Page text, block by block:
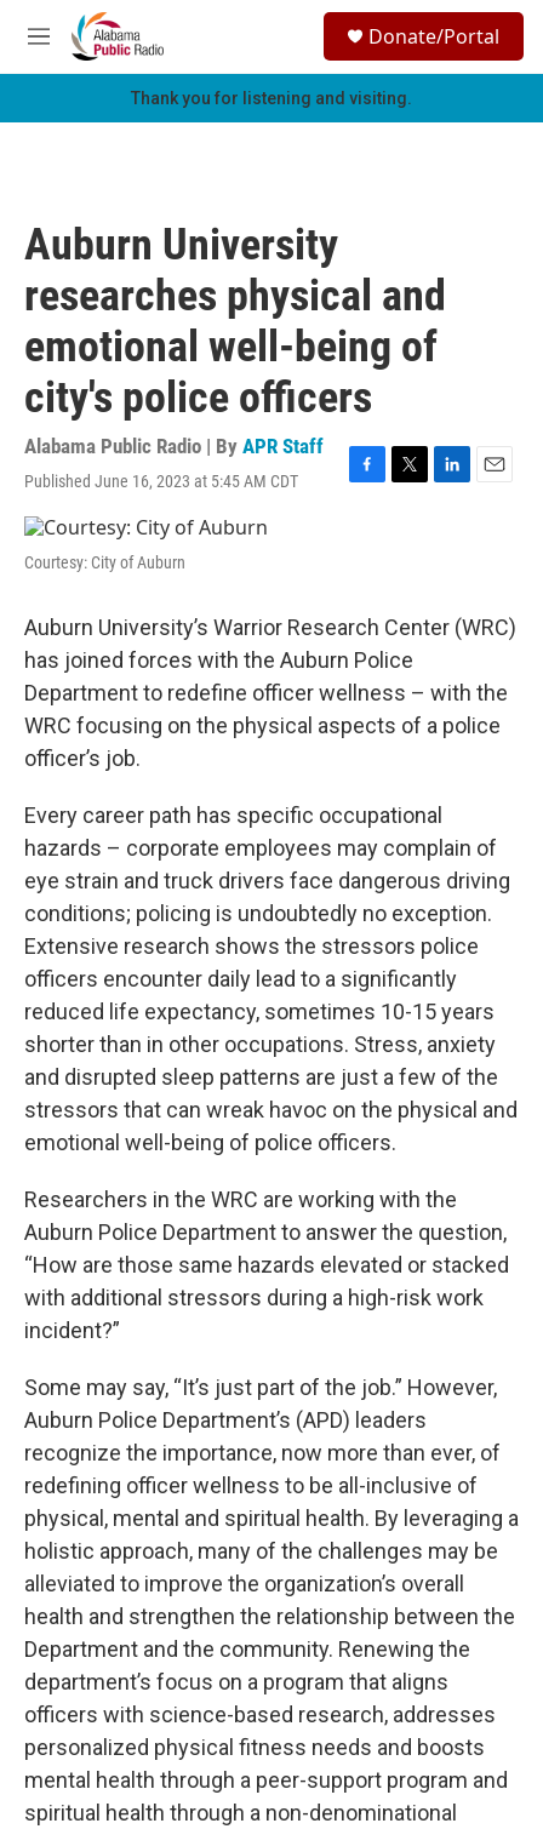
Skip to main content
M
e
h
Donate/Portal
Thank you for listening and visiting.
Auburn University
researches physical and
emotional well-being of
city's police officers
Alabama Public Radio | By APR Staff
Published June 16, 2023 at 5:45 AM CDT
F
o
k
T
r
L
I
n
E
Courtesy: City of Auburn
Auburn University’s Warrior Research Center (WRC)
has joined forces with the Auburn Police
Department to redefine officer wellness – with the
WRC focusing on the physical aspects of a police
officer’s job.
Every career path has specific occupational
hazards – corporate employees may complain of
eye strain and truck drivers face dangerous driving
conditions; policing is undoubtedly no exception.
Extensive research shows the stressors police
officers encounter daily lead to a significantly
reduced life expectancy, sometimes 10-15 years
shorter than in other occupations. Stress, anxiety
and disrupted sleep patterns are just a few of the
stressors that can wreak havoc on the physical and
emotional well-being of police officers.
Researchers in the WRC are working with the
Auburn Police Department to answer the question,
“How are those same hazards elevated or stacked
with additional stressors during a high-risk work
incident?”
Some may say, “It’s just part of the job.” However,
Auburn Police Department’s (APD) leaders
recognize the importance, now more than ever, of
redefining officer wellness to be all-inclusive of
physical, mental and spiritual health. By leveraging a
holistic approach, many of the challenges may be
alleviated to improve the organization’s overall
health and strengthen the relationship between the
Department and the community. Renewing the
department’s focus on a program that aligns
officers with science-based research, addresses
personalized physical fitness needs and boosts
mental health through a peer-support program and
spiritual health through a non-denominational